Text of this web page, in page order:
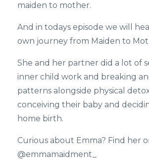
maiden to mother.
And in todays episode we will
own journey from Maiden to
She and her partner did a lot of
inner child work and breaking
patterns alongside physical
conceiving their baby and
home birth.
Curious about Emma? Find her
@emmamaidment_